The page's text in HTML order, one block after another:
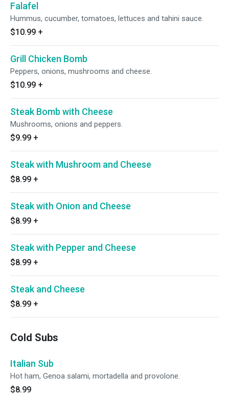
Falafel
Hummus, cucumber, tomatoes, lettuces and tahini sauce.
$10.99 +
Grill Chicken Bomb
Peppers, onions, mushrooms and cheese.
$10.99 +
Steak Bomb with Cheese
Mushrooms, onions and peppers.
$9.99 +
Steak with Mushroom and Cheese
$8.99 +
Steak with Onion and Cheese
$8.99 +
Steak with Pepper and Cheese
$8.99 +
Steak and Cheese
$8.99 +
Cold Subs
Italian Sub
Hot ham, Genoa salami, mortadella and provolone.
$8.99